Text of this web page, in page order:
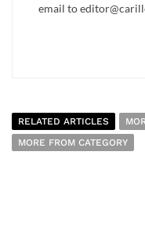
email to
RELATED ARTICLES
MORE FROM CATEGORY